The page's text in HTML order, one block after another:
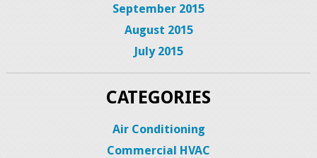
September 2015
August 2015
July 2015
CATEGORIES
Air Conditioning
Commercial HVAC